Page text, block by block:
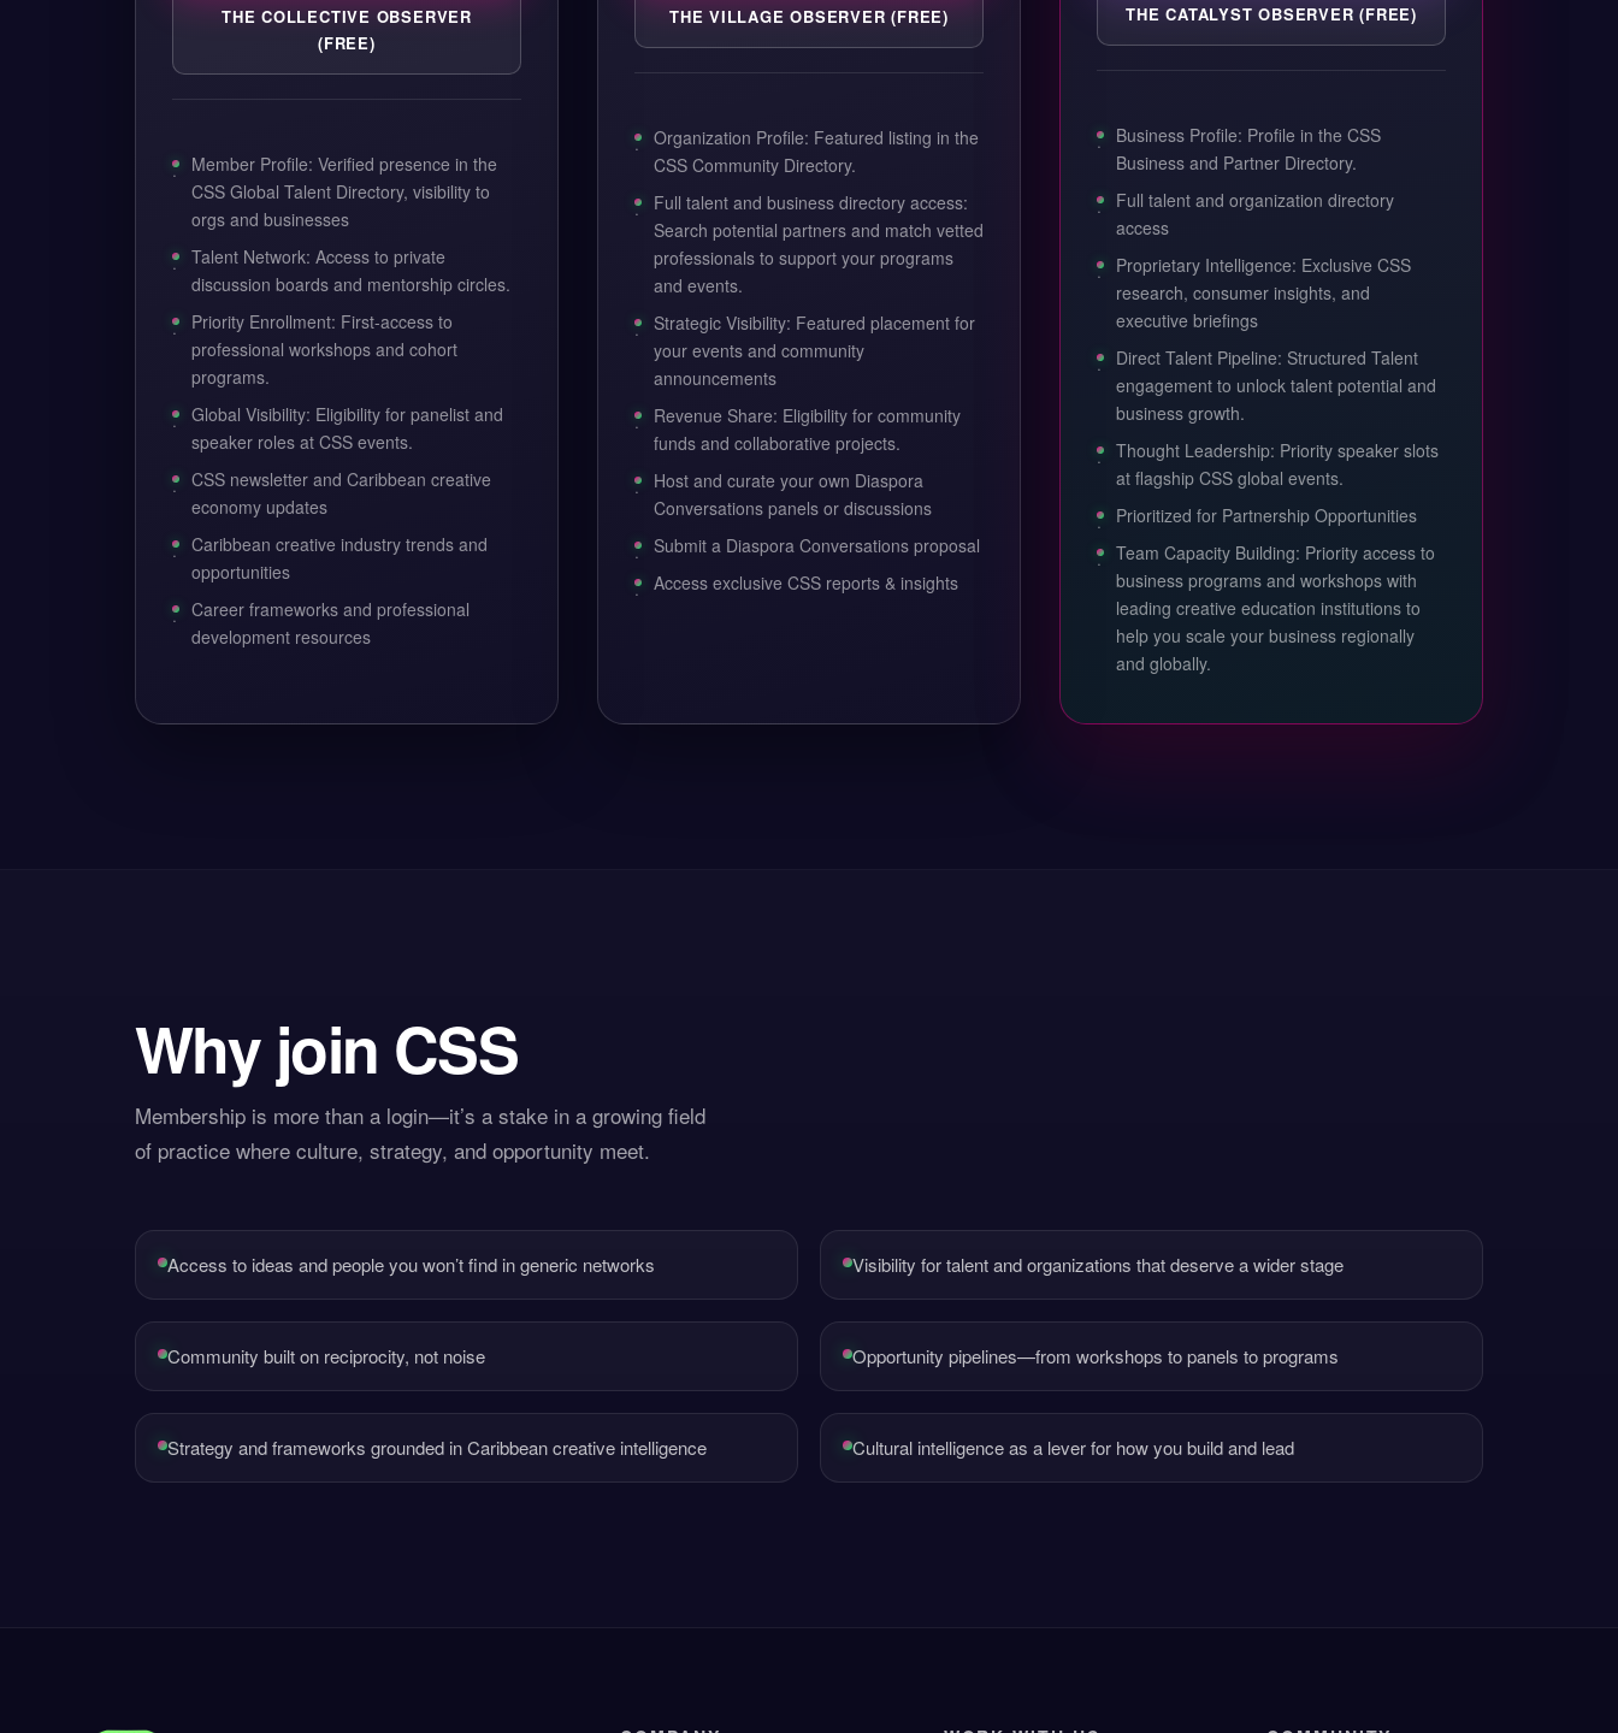
THE COLLECTIVE OBSERVER
(FREE)
Member Profile: Verified presence in the
CSS Global Talent Directory, visibility to
orgs and businesses
Talent Network: Access to private
discussion boards and mentorship circles.
Priority Enrollment: First-access to
professional workshops and cohort
programs.
Global Visibility: Eligibility for panelist and
speaker roles at CSS events.
CSS newsletter and Caribbean creative
economy updates
Caribbean creative industry trends and
opportunities
Career frameworks and professional
development resources
THE VILLAGE OBSERVER (FREE)
Organization Profile: Featured listing in the
CSS Community Directory.
Full talent and business directory access:
Search potential partners and match vetted
professionals to support your programs
and events.
Strategic Visibility: Featured placement for
your events and community
announcements
Revenue Share: Eligibility for community
funds and collaborative projects.
Host and curate your own Diaspora
Conversations panels or discussions
Submit a Diaspora Conversations proposal
Access exclusive CSS reports & insights
THE CATALYST OBSERVER (FREE)
Business Profile: Profile in the CSS
Business and Partner Directory.
Full talent and organization directory
access
Proprietary Intelligence: Exclusive CSS
research, consumer insights, and
executive briefings
Direct Talent Pipeline: Structured Talent
engagement to unlock talent potential and
business growth.
Thought Leadership: Priority speaker slots
at flagship CSS global events.
Prioritized for Partnership Opportunities
Team Capacity Building: Priority access to
business programs and workshops with
leading creative education institutions to
help you scale your business regionally
and globally.
Why join CSS
Membership is more than a login—it’s a stake in a growing field
of practice where culture, strategy, and opportunity meet.
Access to ideas and people you won’t find in generic networks Visibility for talent and organizations that deserve a wider stage
Community built on reciprocity, not noise Opportunity pipelines—from workshops to panels to programs
Strategy and frameworks grounded in Caribbean creative intelligence Cultural intelligence as a lever for how you build and lead